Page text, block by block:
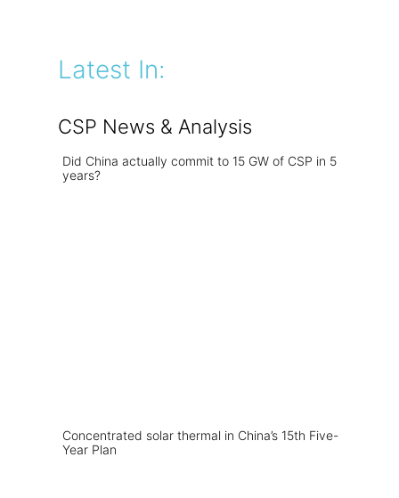
Latest In:
CSP News & Analysis
Did China actually commit to 15 GW of CSP in 5
years?
Concentrated solar thermal in China’s 15th Five-
Year Plan